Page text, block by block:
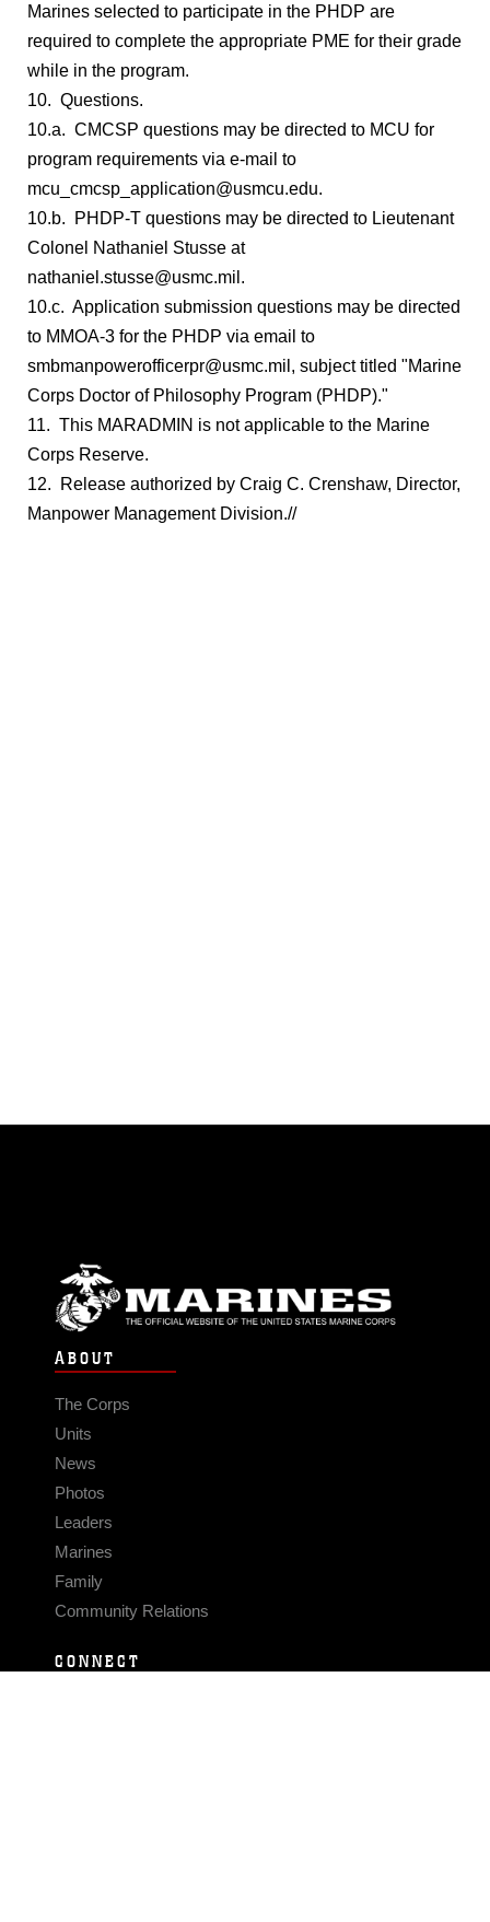
Marines selected to participate in the PHDP are
required to complete the appropriate PME for their grade
while in the program.
10. Questions.
10.a. CMCSP questions may be directed to MCU for
program requirements via e-mail to
mcu_cmcsp_application@usmcu.edu.
10.b. PHDP-T questions may be directed to Lieutenant
Colonel Nathaniel Stusse at
nathaniel.stusse@usmc.mil.
10.c. Application submission questions may be directed
to MMOA-3 for the PHDP via email to
smbmanpowerofficerpr@usmc.mil, subject titled "Marine
Corps Doctor of Philosophy Program (PHDP)."
11. This MARADMIN is not applicable to the Marine
Corps Reserve.
12. Release authorized by Craig C. Crenshaw, Director,
Manpower Management Division.//
ABOUT
The Corps
Units
News
Photos
Leaders
Marines
Family
Community Relations
CONNECT